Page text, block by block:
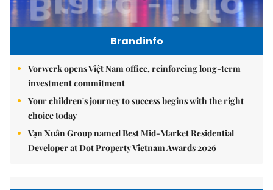
Brandinfo
Vorwerk opens Việt Nam office, reinforcing long-term
investment commitment
Your children's journey to success begins with the right
choice today
Vạn Xuân Group named Best Mid-Market Residential
Developer at Dot Property Vietnam Awards 2026